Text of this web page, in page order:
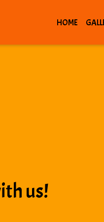
HOME
us!